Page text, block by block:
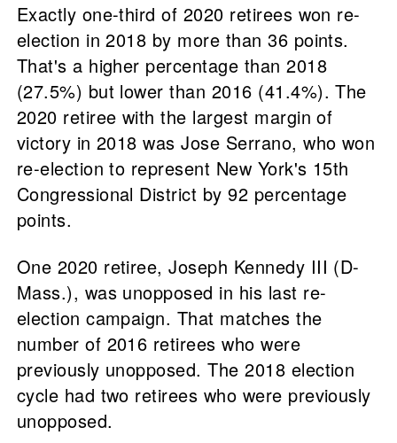
Exactly one-third of 2020 retirees won re-
election in 2018 by more than 36 points.
That's a higher percentage than 2018
(27.5%) but lower than 2016 (41.4%). The
2020 retiree with the largest margin of
victory in 2018 was Jose Serrano, who won
re-election to represent New York's 15th
Congressional District by 92 percentage
points.
One 2020 retiree, Joseph Kennedy III (D-
Mass.), was unopposed in his last re-
election campaign. That matches the
number of 2016 retirees who were
previously unopposed. The 2018 election
cycle had two retirees who were previously
unopposed.